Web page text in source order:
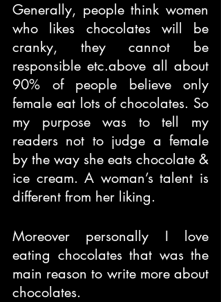
Generally, people think women
who likes chocolates will be
cranky, they cannot be
responsible etc.above all about
90% of people believe only
female eat lots of chocolates. So
my purpose was to tell my
readers not to judge a female
by the way she eats chocolate &
ice cream. A woman’s talent is
different from her liking.
Moreover personally I love
eating chocolates that was the
main reason to write more about
chocolates.